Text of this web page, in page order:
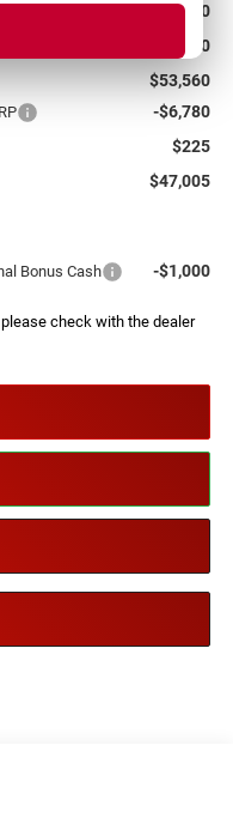
$56,500
-$2,940
$53,560
-$6,780
$225
$47,005
Bonus Cash
-$1,000
check with the dealer